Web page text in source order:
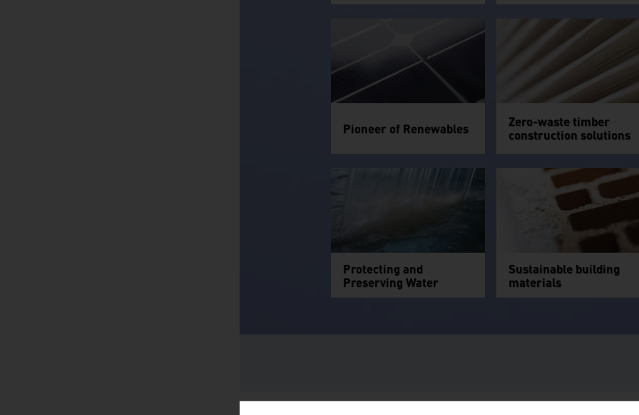
Pioneer of Renewables
Zero-waste timber
construction solutions
Protecting and
Preserving Water
Sustainable building
materials